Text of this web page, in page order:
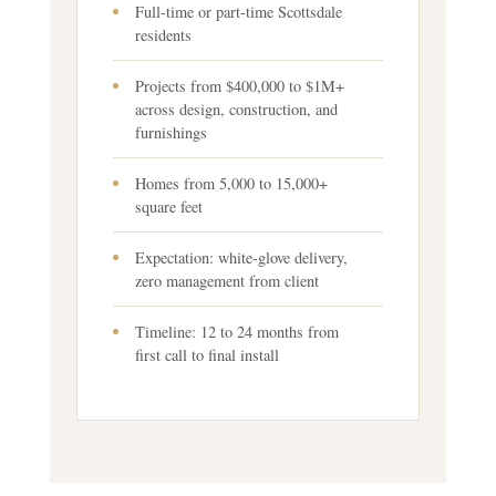
Full-time or part-time Scottsdale
residents
Projects from $400,000 to $1M+
across design, construction, and
furnishings
Homes from 5,000 to 15,000+
square feet
Expectation: white-glove delivery,
zero management from client
Timeline: 12 to 24 months from
first call to final install